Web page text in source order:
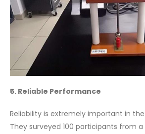
5. Reliable Performance
Reliability is extremely important in
They surveyed 100 participants from